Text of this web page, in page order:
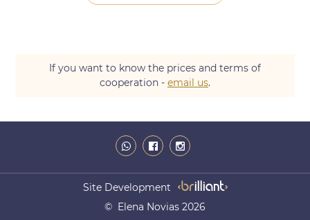
If you want to know the prices and terms of
cooperation - email us.
Site Development
© Elena Novias 2026